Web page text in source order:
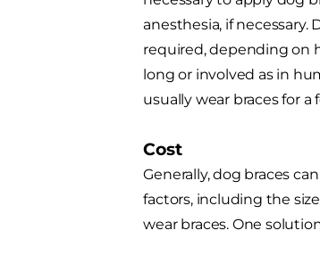
anesthesia, if
required, depending on
long or involved as in
usually wear braces for a
Cost
Generally, dog braces
factors, including the
wear braces. One